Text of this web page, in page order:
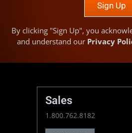
Sign Up
By clicking "Sign Up", you
and understand our Privacy
Sales
1.800.762.8182